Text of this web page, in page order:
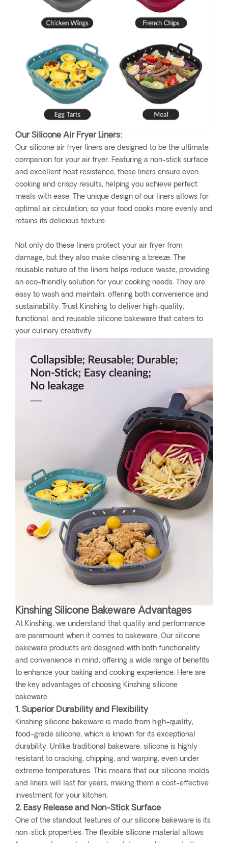
Our Silicone Air Fryer Liners:
Our silicone air fryer liners are designed to be the ultimate
companion for your air fryer. Featuring a non-stick surface
and excellent heat resistance, these liners ensure even
cooking and crispy results, helping you achieve perfect
meals with ease. The unique design of our liners allows for
optimal air circulation, so your food cooks more evenly and
retains its delicious texture.
Not only do these liners protect your air fryer from
damage, but they also make cleaning a breeze. The
reusable nature of the liners helps reduce waste, providing
an eco-friendly solution for your cooking needs. They are
easy to wash and maintain, offering both convenience and
sustainability. Trust Kinshing to deliver high-quality,
functional, and reusable silicone bakeware that caters to
your culinary creativity.
Kinshing Silicone Bakeware Advantages
At Kinshing, we understand that quality and performance
are paramount when it comes to bakeware. Our silicone
bakeware products are designed with both functionality
and convenience in mind, offering a wide range of benefits
to enhance your baking and cooking experience. Here are
the key advantages of choosing Kinshing silicone
bakeware:
1. Superior Durability and Flexibility
Kinshing silicone bakeware is made from high-quality,
food-grade silicone, which is known for its exceptional
durability. Unlike traditional bakeware, silicone is highly
resistant to cracking, chipping, and warping, even under
extreme temperatures. This means that our silicone molds
and liners will last for years, making them a cost-effective
investment for your kitchen.
2. Easy Release and Non-Stick Surface
One of the standout features of our silicone bakeware is its
non-stick properties. The flexible silicone material allows